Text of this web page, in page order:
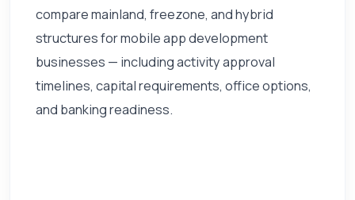
compare mainland, freezone, and hybrid
structures for mobile app development
businesses — including activity approval
timelines, capital requirements, office options,
and banking readiness.